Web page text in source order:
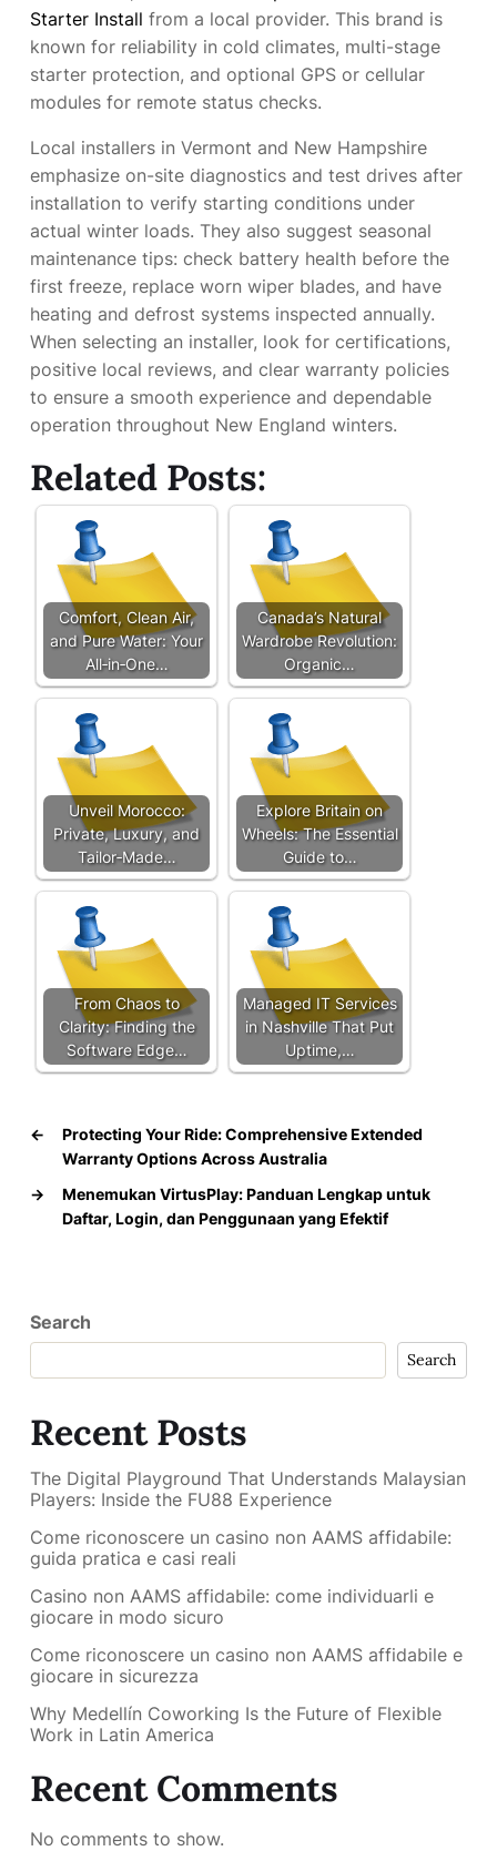
Starter Install from a local provider. This brand is
known for reliability in cold climates, multi-stage
starter protection, and optional GPS or cellular
modules for remote status checks.
Local installers in Vermont and New Hampshire
emphasize on-site diagnostics and test drives after
installation to verify starting conditions under
actual winter loads. They also suggest seasonal
maintenance tips: check battery health before the
first freeze, replace worn wiper blades, and have
heating and defrost systems inspected annually.
When selecting an installer, look for certifications,
positive local reviews, and clear warranty policies
to ensure a smooth experience and dependable
operation throughout New England winters.
Related Posts:
Comfort, Clean Air,
and Pure Water: Your
All‑in‑One…
Canada’s Natural
Wardrobe Revolution:
Organic…
Unveil Morocco:
Private, Luxury, and
Tailor‑Made…
Explore Britain on
Wheels: The Essential
Guide to…
From Chaos to
Clarity: Finding the
Software Edge…
Managed IT Services
in Nashville That Put
Uptime,…
←
Protecting Your Ride: Comprehensive Extended
Warranty Options Across Australia
→
Menemukan VirtusPlay: Panduan Lengkap untuk
Daftar, Login, dan Penggunaan yang Efektif
Search
Search
Recent Posts
The Digital Playground That Understands Malaysian
Players: Inside the FU88 Experience
Come riconoscere un casino non AAMS affidabile:
guida pratica e casi reali
Casino non AAMS affidabile: come individuarli e
giocare in modo sicuro
Come riconoscere un casino non AAMS affidabile e
giocare in sicurezza
Why Medellín Coworking Is the Future of Flexible
Work in Latin America
Recent Comments
No comments to show.